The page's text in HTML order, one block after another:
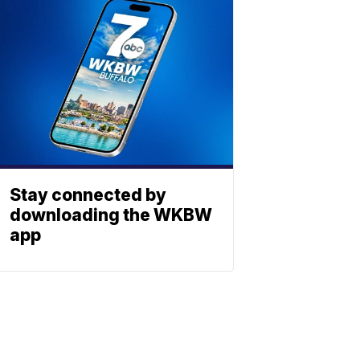
Stay connected by
downloading the WKBW
app